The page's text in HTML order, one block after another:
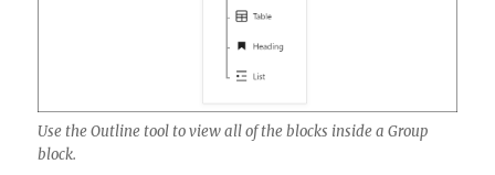
Use the Outline tool to view all of the blocks inside a Group
block.